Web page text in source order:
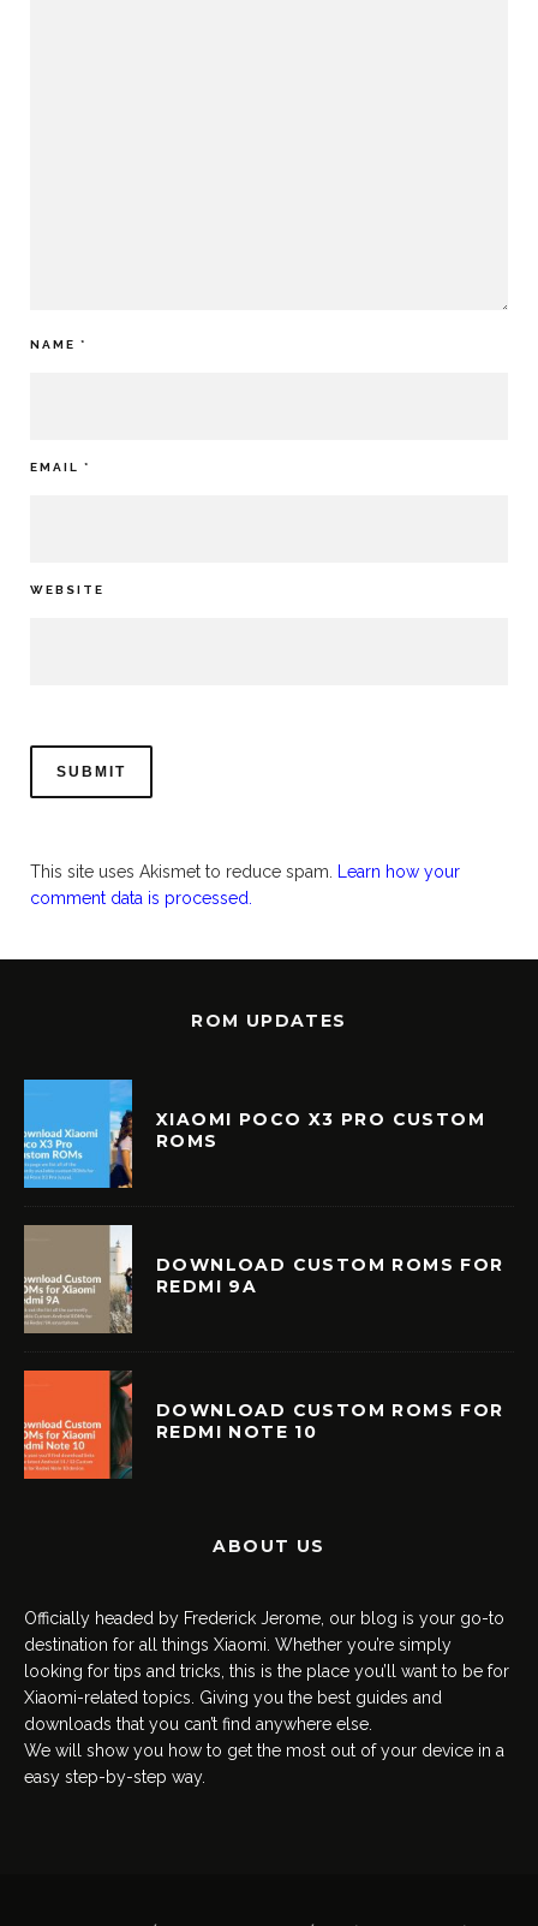
NAME *
EMAIL *
WEBSITE
This site uses Akismet to reduce spam. Learn how your
comment data is processed.
ROM UPDATES
XIAOMI POCO X3 PRO CUSTOM
ROMS
DOWNLOAD CUSTOM ROMS FOR
REDMI 9A
DOWNLOAD CUSTOM ROMS FOR
REDMI NOTE 10
ABOUT US
Officially headed by Frederick Jerome, our blog is your go-to
destination for all things Xiaomi. Whether you’re simply
looking for tips and tricks, this is the place you’ll want to be for
Xiaomi-related topics. Giving you the best guides and
downloads that you can’t find anywhere else.
We will show you how to get the most out of your device in a
easy step-by-step way.